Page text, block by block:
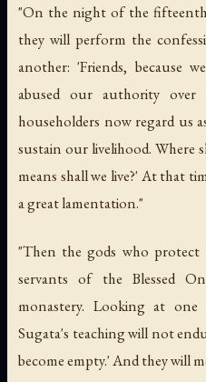
"On the night of the
they will perform the
another: 'Friends, because
abused our authority
householders now regard us
sustain our livelihood. Where
means shall we live?' At that
a great lamentation."
"Then the gods who protect
servants of the Blessed
monastery. Looking at
Sugata's teaching will not
become empty.' And they will